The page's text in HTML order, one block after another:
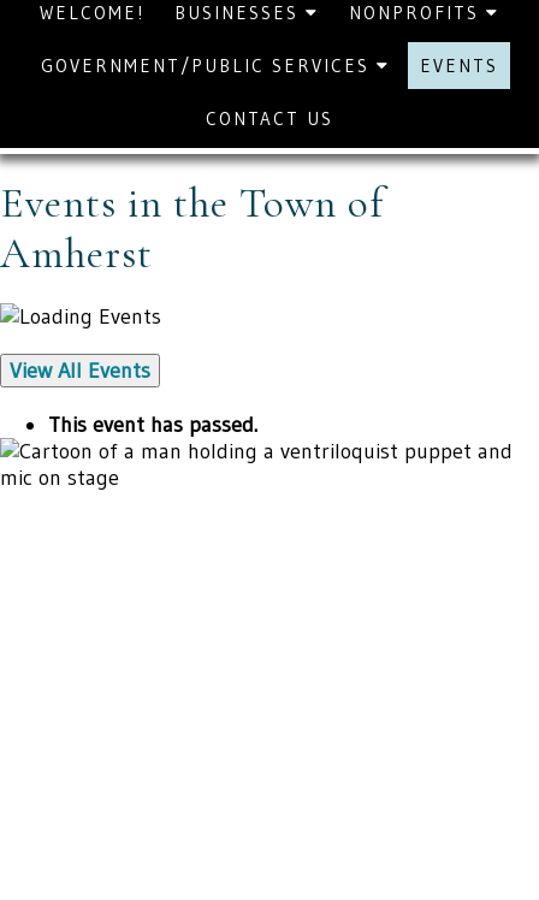
WELCOME! BUSINESSES NONPROFITS
GOVERNMENT/PUBLIC SERVICES EVENTS
CONTACT US
Events in the Town of
Amherst
View All Events
This event has passed.